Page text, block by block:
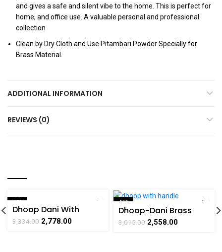
and gives a safe and silent vibe to the home. This is perfect for
home, and office use. A valuable personal and professional
collection
Clean by Dry Cloth and Use Pitambari Powder Specially for
Brass Material.
ADDITIONAL INFORMATION
REVIEWS (0)
-17%
SOLD OUT
Dhoop Dani With
Handle Peacock Brass
Handicrafts Art By
3,334.00 2,778.00
-15%
Dhoop-Dani Brass
Square Shape with
Handle Handicraft Art
3,015.00 2,558.00